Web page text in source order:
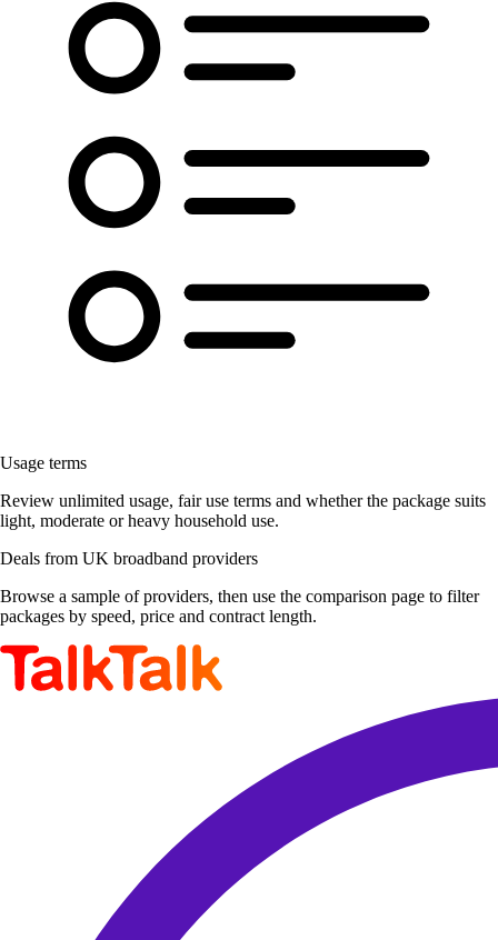
Usage terms
Review unlimited usage, fair use terms and whether the package suits
light, moderate or heavy household use.
Deals from UK broadband providers
Browse a sample of providers, then use the comparison page to filter
packages by speed, price and contract length.